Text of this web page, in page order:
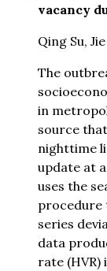
vacancy
Qing Su,
The
in
source
nighttime
update at
uses the
procedure
series
data
rate